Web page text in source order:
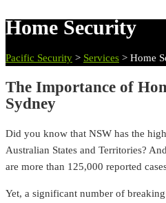
Home Security
Pacific Security > Services > Home
The Importance of
Sydney
Did you know that NSW has the
Australian States and Territories?
are more than 125,000 reported
Yet, a significant number of